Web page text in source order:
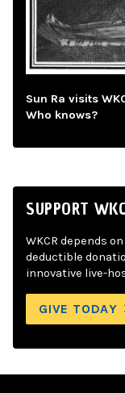
Sun Ra visits
Who knows?
SUPPORT
WKCR depends
deductible
innovative live-
GIVE TODAY